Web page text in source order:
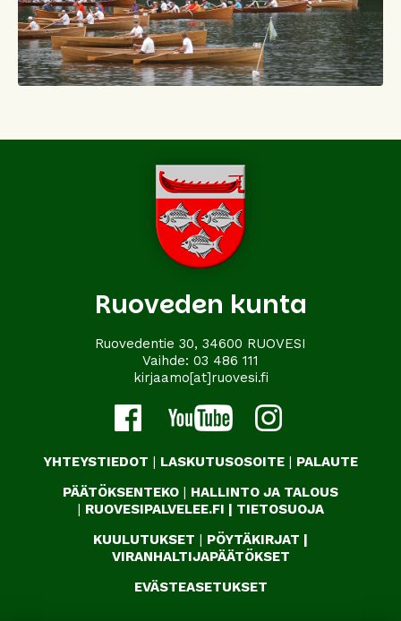
Ruoveden kunta
Ruovedentie 30, 34600 RUOVESI
Vaihde: 03 486 111
kirjaamo[at]ruovesi.fi
YHTEYSTIEDOT | LASKUTUSOSOITE | PALAUTE
PÄÄTÖKSENTEKO | HALLINTO JA TALOUS
| RUOVESIPALVELEE.FI | TIETOSUOJA
KUULUTUKSET | PÖYTÄKIRJAT |
VIRANHALTIJAPÄÄTÖKSET
EVÄSTEASETUKSET